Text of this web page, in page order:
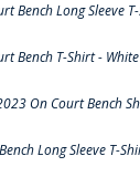
Bench Long Sleeve
Bench T-Shirt - White
On Court Bench
Long Sleeve T-